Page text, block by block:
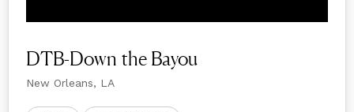
DTB-Down the Bayou
New Orleans, LA